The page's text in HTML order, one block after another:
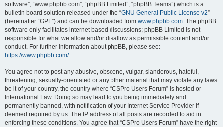
software”, “www.phpbb.com”, “phpBB Limited”, “phpBB Teams”) which is a
bulletin board solution released under the “GNU General Public License v2”
(hereinafter “GPL”) and can be downloaded from www.phpbb.com. The phpBB
software only facilitates internet based discussions; phpBB Limited is not
responsible for what we allow and/or disallow as permissible content and/or
conduct. For further information about phpBB, please see:
https://www.phpbb.com/.
You agree not to post any abusive, obscene, vulgar, slanderous, hateful,
threatening, sexually-orientated or any other material that may violate any laws
be it of your country, the country where “CSPro Users Forum” is hosted or
International Law. Doing so may lead to you being immediately and
permanently banned, with notification of your Internet Service Provider if
deemed required by us. The IP address of all posts are recorded to aid in
enforcing these conditions. You agree that “CSPro Users Forum” have the right